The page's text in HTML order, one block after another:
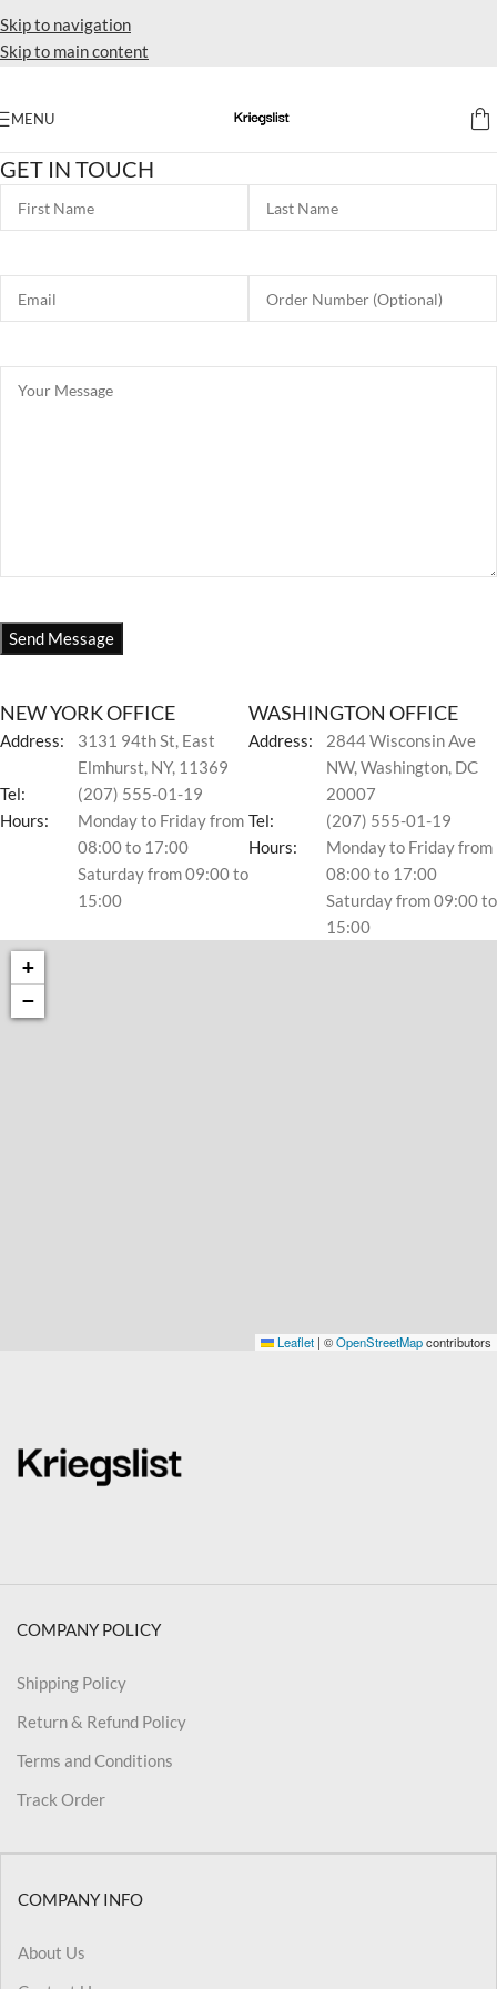
Skip to navigation
Skip to main content
MENU
GET IN TOUCH
NEW YORK OFFICE
Address:
3131 94th St, East
Elmhurst, NY, 11369
Tel:
(207) 555-01-19
Hours:
Monday to Friday from
08:00 to 17:00
Saturday from 09:00 to
15:00
WASHINGTON OFFICE
Address:
2844 Wisconsin Ave
NW, Washington, DC
20007
Tel:
(207) 555-01-19
Hours:
Monday to Friday from
08:00 to 17:00
Saturday from 09:00 to
15:00
+
−
Leaflet | ©OpenStreetMapcontributors
COMPANY POLICY
Shipping Policy
Return & Refund Policy
Terms and Conditions
Track Order
COMPANY INFO
About Us